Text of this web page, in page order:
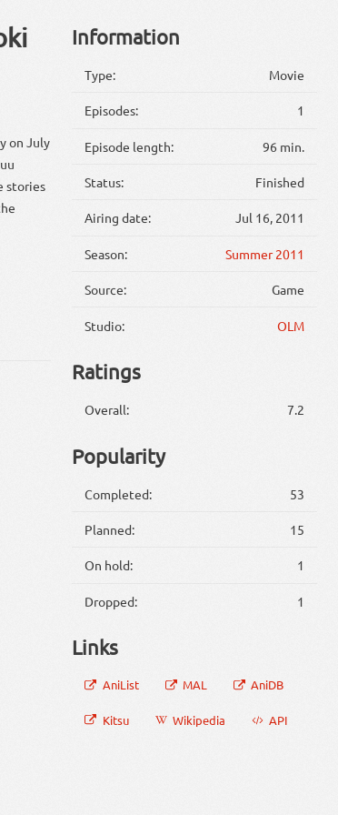
on July
stories
Information
Type: Movie
Episodes: 1
Episode length: 96 min.
Status: Finished
Airing date: Jul 16, 2011
Season: Summer 2011
Source: Game
Studio: OLM
Ratings
Overall: 7.2
Popularity
Completed: 53
Planned: 15
On hold: 1
Dropped: 1
Links
AniList MAL AniDB
Kitsu Wikipedia API